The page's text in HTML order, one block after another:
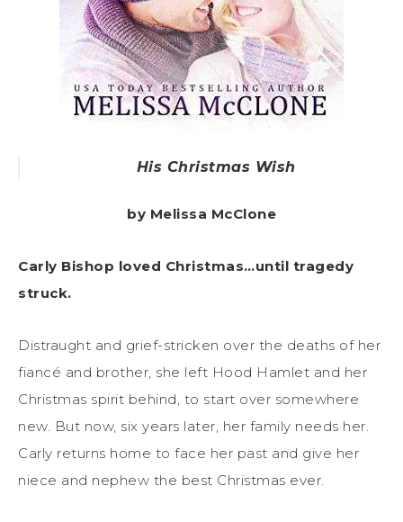
His Christmas Wish
by Melissa McClone
Carly Bishop loved Christmas…until tragedy
struck.
Distraught and grief-stricken over the deaths of her
fiancé and brother, she left Hood Hamlet and her
Christmas spirit behind, to start over somewhere
new. But now, six years later, her family needs her.
Carly returns home to face her past and give her
niece and nephew the best Christmas ever.